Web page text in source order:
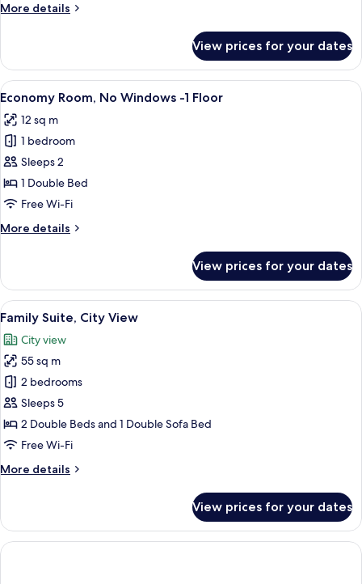
More details
More
Suite
View prices for your dates
View
all
photos
for
Economy
Room,
No
-1
1
Economy Room, No Windows -1 Floor
12 sq m
1 bedroom
Sleeps 2
1 Double Bed
Free Wi-Fi
More details
More
Room,
No
Windows
Floor
View prices for your dates
View
all
photos
for
Family
Suite,
City
View
Premium bedding, minibar, in-room
4
Family Suite, City View
City view
55 sq m
2 bedrooms
Sleeps 5
2 Double Beds and 1 Double Sofa Bed
Free Wi-Fi
More details
More
Suite,
City
View
View prices for your dates